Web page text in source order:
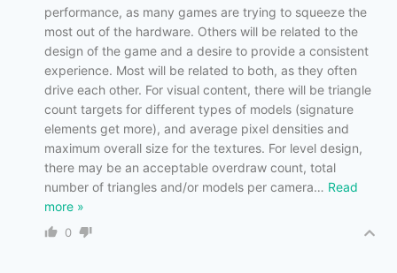
performance, as many games are trying to squeeze the
most out of the hardware. Others will be related to the
design of the game and a desire to provide a consistent
experience. Most will be related to both, as they often
drive each other. For visual content, there will be triangle
count targets for different types of models (signature
elements get more), and average pixel densities and
maximum overall size for the textures. For level design,
there may be an acceptable overdraw count, total
number of triangles and/or models per camera… Read
more »
0